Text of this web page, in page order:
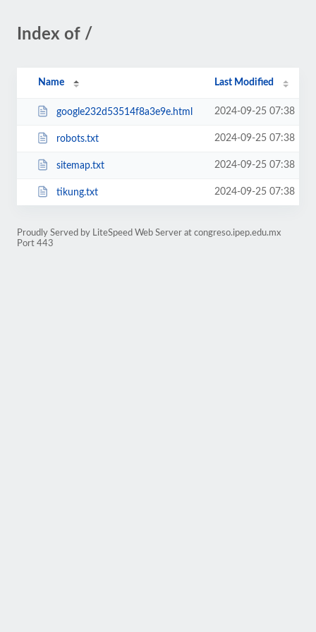
Index of /
Name Last Modified
google232d53514f8a3e9e.html 2024-09-25 07:38
robots.txt 2024-09-25 07:38
sitemap.txt 2024-09-25 07:38
tikung.txt 2024-09-25 07:38
Proudly Served by LiteSpeed Web Server at congreso.ipep.edu.mx
Port 443